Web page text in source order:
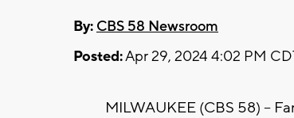
By: CBS 58 Newsroom
Posted:Apr 29, 2024 4:02 PM
MILWAUKEE (CBS 58) --